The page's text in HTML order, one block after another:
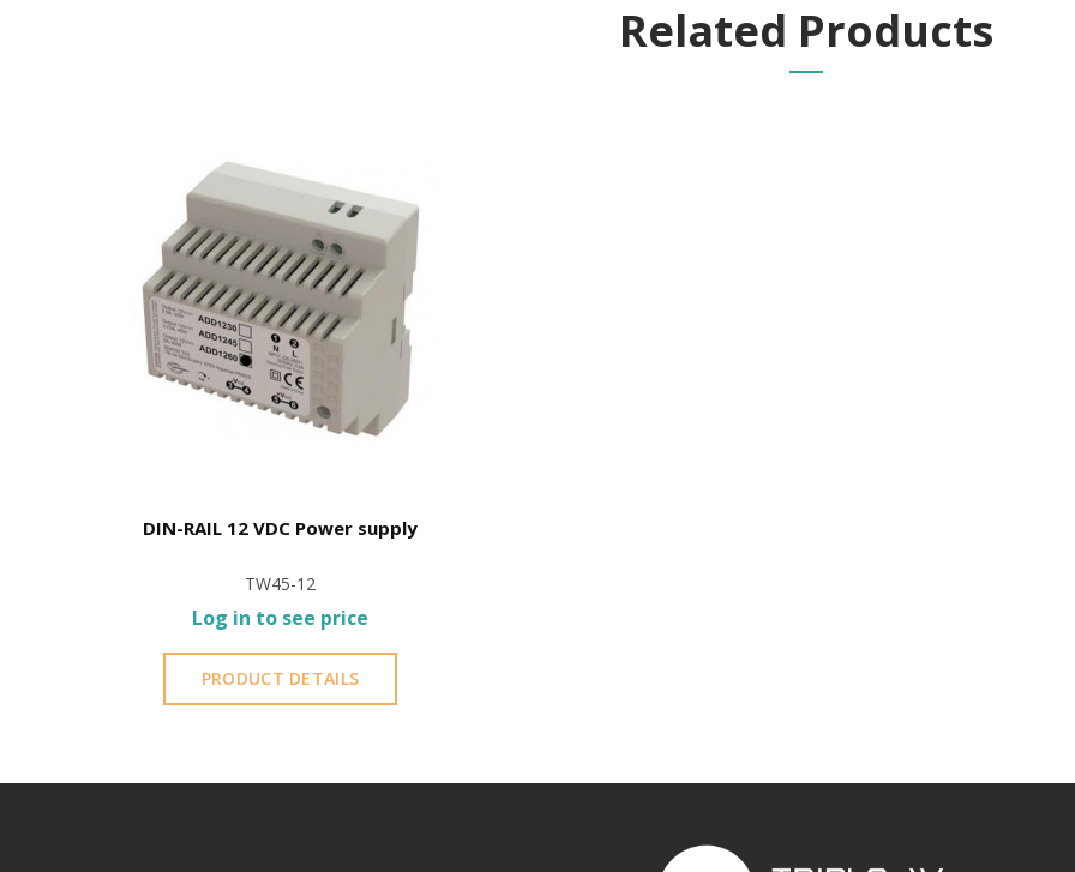
It is advisable to protect all metal elements installed near the sea or chemical environments, with sewing
Related Products
DIN-RAIL 12 VDC Power supply
TW45-12
Log in to see price
PRODUCT DETAILS